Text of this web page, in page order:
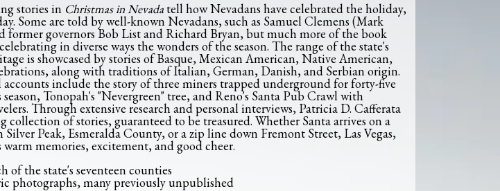
Ebay
stories in Christmas in Nevadatell how Nevadans have celebrated the holiday,
Some are told by well-known Nevadans, such as Samuel Clemens (Mark
former governors Bob List and Richard Bryan, but much more of the book
in diverse ways the wonders of the season. The range of the state's
is showcased by stories of Basque, Mexican American, Native American,
along with traditions of Italian, German, Danish, and Serbian origin.
accounts include the story of three miners trapped underground for forty-five
Tonopah's "Nevergreen" tree, and Reno's Santa Pub Crawl with
Through extensive research and personal interviews, Patricia D. Cafferata
collection of stories, guaranteed to be treasured. Whether Santa arrives on a
Peak, Esmeralda County, or a zip line down Fremont Street, Las Vegas,
warm memories, excitement, and good cheer.
of the state's seventeen counties
photographs, many previously unpublished